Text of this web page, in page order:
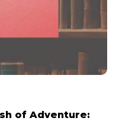
of Adventure: